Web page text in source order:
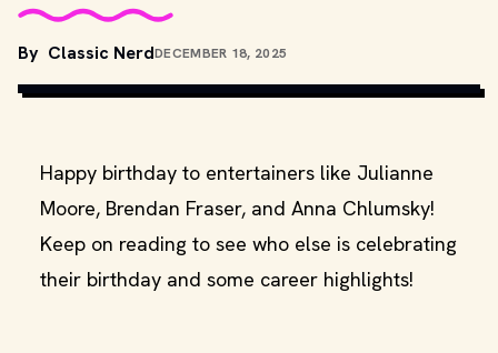
By Classic NerdDECEMBER 18, 2025
PRODUCTION STUDIOS AND DISTRIBUTORS. //
Happy birthday to entertainers like Julianne
Moore, Brendan Fraser, and Anna Chlumsky!
Keep on reading to see who else is celebrating
their birthday and some career highlights!